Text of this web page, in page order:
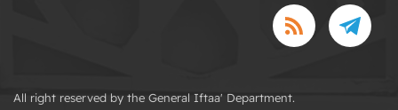
All right reserved by the General Iftaa' Department.